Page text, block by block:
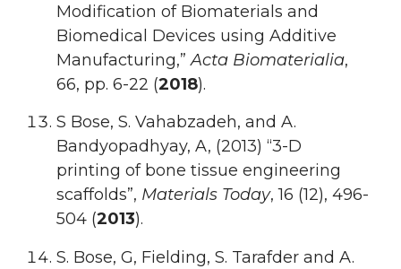
Modification of Biomaterials and
Biomedical Devices using Additive
Manufacturing,”Acta Biomaterialia,
66, pp. 6-22 (2018).
S Bose, S. Vahabzadeh, and A.
Bandyopadhyay, A, (2013) “3-D
printing of bone tissue engineering
scaffolds”, Materials Today, 16 (12), 496-
504 (2013).
S. Bose, G, Fielding, S. Tarafder and A.